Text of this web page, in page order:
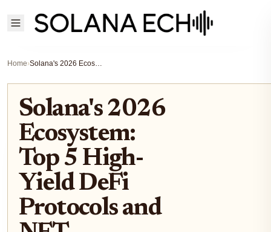
Home› Solana's 2026 Ecosystem: Top 5 High-Yield DeFi Protocols and NFT Marketplaces to Watch
Solana's 2026
Ecosystem:
Top 5 High-
Yield DeFi
Protocols and